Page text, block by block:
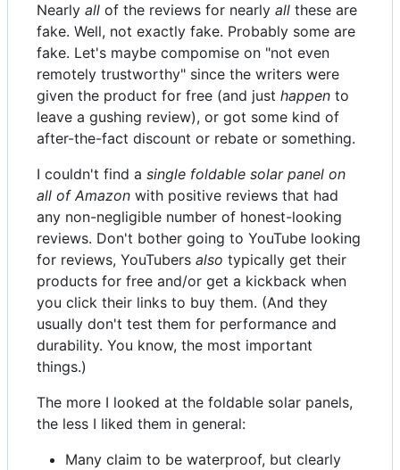
Nearly all of the reviews for nearly all these are
fake. Well, not exactly fake. Probably some are
fake. Let's maybe compomise on "not even
remotely trustworthy" since the writers were
given the product for free (and just happen to
leave a gushing review), or got some kind of
after-the-fact discount or rebate or something.
I couldn't find a single foldable solar panel on
all of Amazon with positive reviews that had
any non-negligible number of honest-looking
reviews. Don't bother going to YouTube looking
for reviews, YouTubers also typically get their
products for free and/or get a kickback when
you click their links to buy them. (And they
usually don't test them for performance and
durability. You know, the most important
things.)
The more I looked at the foldable solar panels,
the less I liked them in general:
Many claim to be waterproof, but clearly